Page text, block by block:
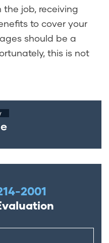
the job, receiving
to cover your
should be a
this is not
2001